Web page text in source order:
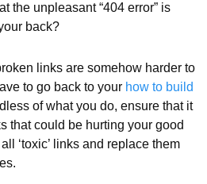
the unpleasant “404 error” is
back?
links are somehow harder to
to go back to your how to build
of what you do, ensure that it
that could be hurting your good
‘toxic’ links and replace them